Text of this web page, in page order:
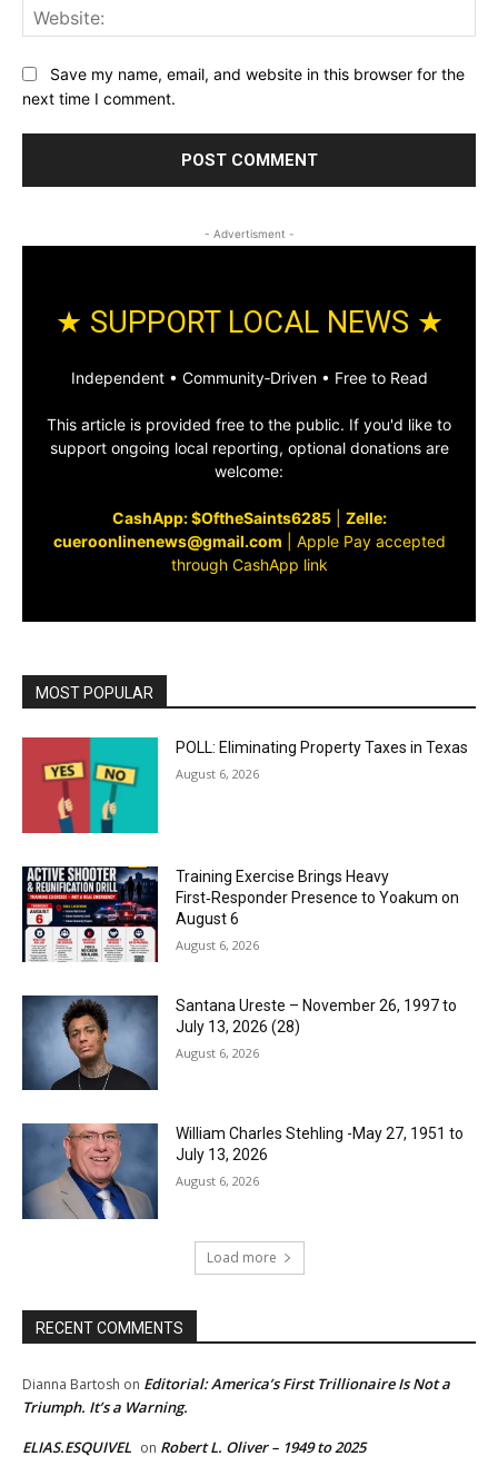
Save my name, email, and website in this browser for the
next time I comment.
- Advertisment -
★ SUPPORT LOCAL NEWS ★
Independent • Community‑Driven • Free to Read
This article is provided free to the public. If you'd like to
support ongoing local reporting, optional donations are
welcome:
CashApp: $OftheSaints6285| Zelle:
cueroonlinenews@gmail.com
Apple Pay accepted
through CashApp link
MOST POPULAR
POLL: Eliminating Property Taxes in Texas
August 6, 2026
Training Exercise Brings Heavy
First‑Responder Presence to Yoakum on
August 6
August 6, 2026
Santana Ureste – November 26, 1997 to
July 13, 2026 (28)
August 6, 2026
William Charles Stehling -May 27, 1951 to
July 13, 2026
August 6, 2026
Load more
RECENT COMMENTS
Dianna Bartosh on Editorial: America’s First Trillionaire Is Not a
Triumph. It’s a Warning.
ELIAS.ESQUIVEL on Robert L. Oliver – 1949 to 2025